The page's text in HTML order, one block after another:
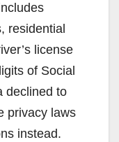
residential
license
of Social
declined to
privacy laws
instead.